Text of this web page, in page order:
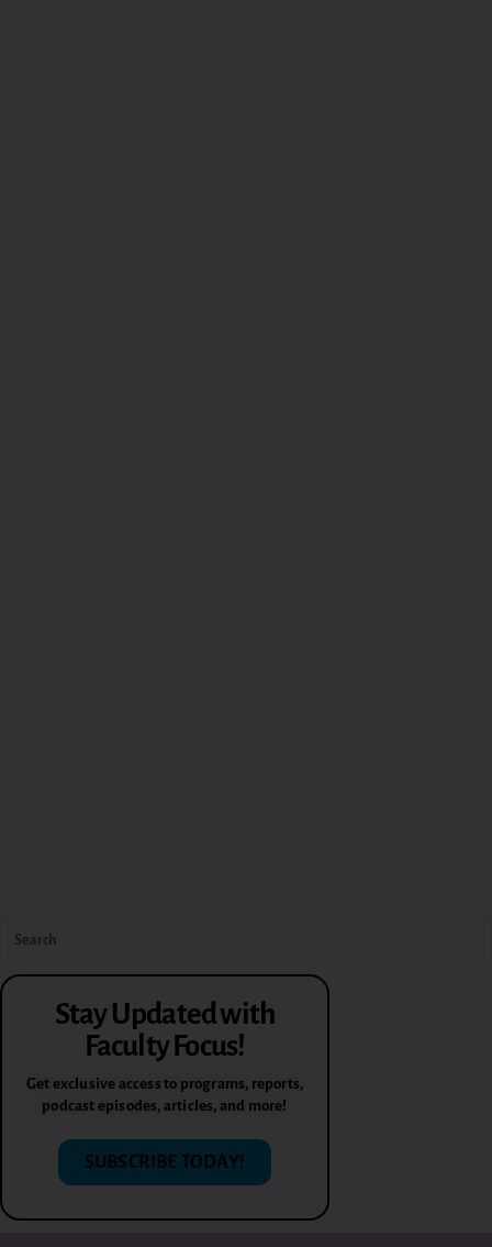
Stay Updated with
Faculty Focus!
Get exclusive access to programs, reports,
podcast episodes, articles, and more!
SUBSCRIBE TODAY!